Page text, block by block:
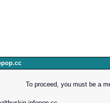
To proceed, you must be a